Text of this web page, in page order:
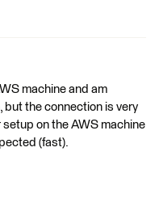
machine and am
but the connection is very
on the AWS machine
(fast).